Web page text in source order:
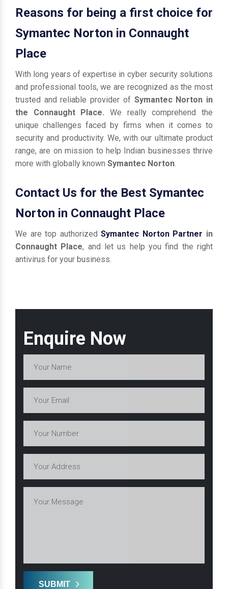
Enquire Now
SUBMIT
Reasons for being a first choice for
Symantec Norton in Connaught
Place
With long years of expertise in cyber security solutions
and professional tools, we are recognized as the most
trusted and reliable provider of Symantec Norton in
the Connaught Place. We really comprehend the
unique challenges faced by firms when it comes to
security and productivity. We, with our ultimate product
range, are on mission to help Indian businesses thrive
more with globally known Symantec Norton
Contact Us for the Best Symantec
Norton in Connaught Place
We are top authorizedSymantec Norton Partner in
Connaught Place, and let us help you find the right
antivirus for your business.